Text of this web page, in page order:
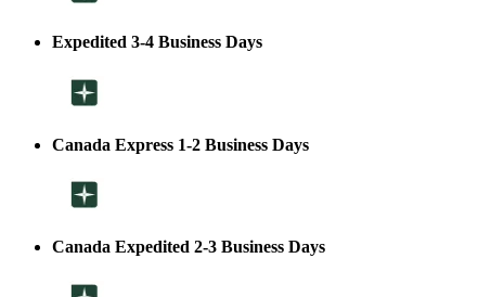
Expedited 3-4 Business Days
Canada Express 1-2 Business Days
Canada Expedited 2-3 Business Days